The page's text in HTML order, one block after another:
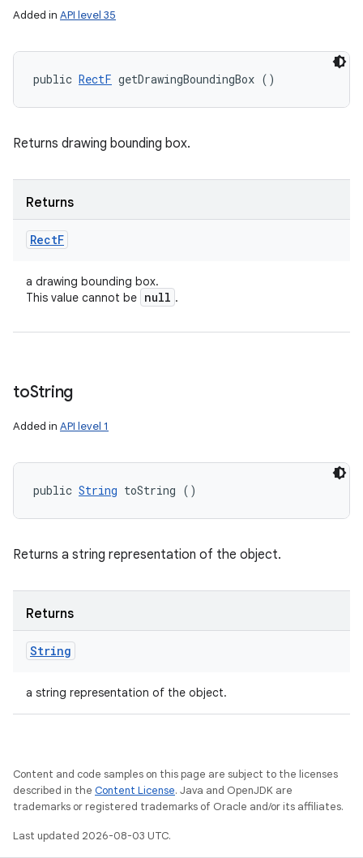
Added in API level 35
public RectF getDrawingBoundingBox ()
Returns drawing bounding box.
Returns
RectF
a drawing bounding box.
This value cannot be null .
toString
Added in API level 1
public String toString ()
Returns a string representation of the object.
Returns
String
a string representation of the object.
Content and code samples on this page are subject to the licenses
described in the Content License. Java and OpenJDK are
trademarks or registered trademarks of Oracle and/or its affiliates.
Last updated 2026-08-03 UTC.